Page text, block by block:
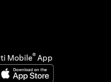
tab)
Mobile® App